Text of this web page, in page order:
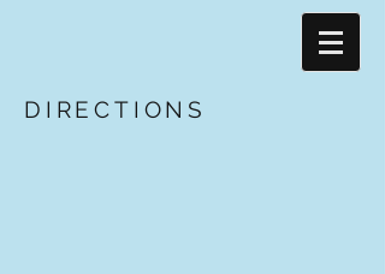
DIRECTIONS